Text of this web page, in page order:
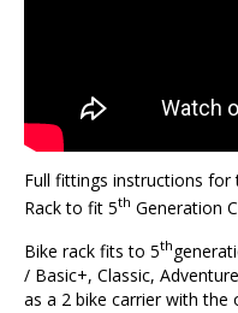
Full fittings instructions
Rack to fit 5th Generation
Bike rack fits to 5th
/ Basic+, Classic,
as a 2 bike carrier with the